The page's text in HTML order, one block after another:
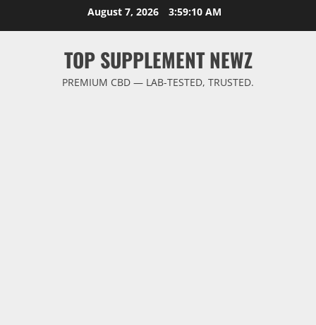
August 7, 2026 3:59:11 AM
TOP SUPPLEMENT NEWZ
PREMIUM CBD — LAB-TESTED, TRUSTED.